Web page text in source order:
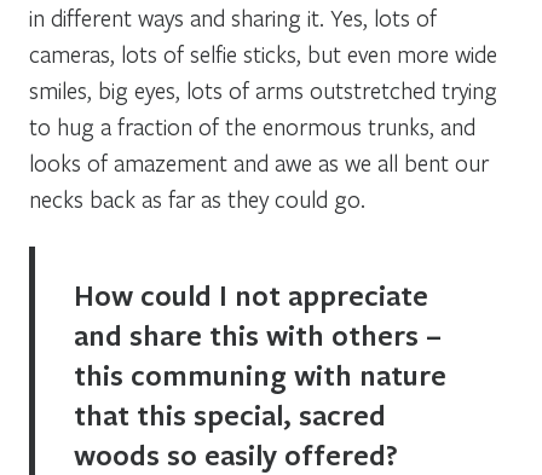
in different ways and sharing it. Yes, lots of
cameras, lots of selfie sticks, but even more wide
smiles, big eyes, lots of arms outstretched trying
to hug a fraction of the enormous trunks, and
looks of amazement and awe as we all bent our
necks back as far as they could go.
How could I not appreciate
and share this with others –
this communing with nature
that this special, sacred
woods so easily offered?